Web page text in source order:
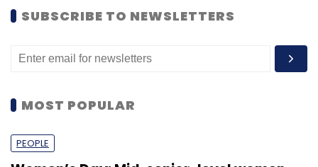
SUBSCRIBE TO NEWSLETTERS
MOST POPULAR
PEOPLE